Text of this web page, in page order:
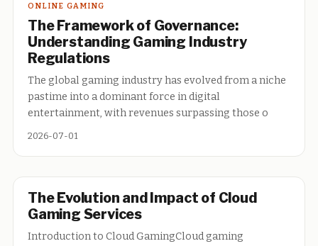
ONLINE GAMING
The Framework of Governance:
Understanding Gaming Industry
Regulations
The global gaming industry has evolved from a niche
pastime into a dominant force in digital
entertainment, with revenues surpassing those o
2026-07-01
The Evolution and Impact of Cloud
Gaming Services
Introduction to Cloud GamingCloud gaming